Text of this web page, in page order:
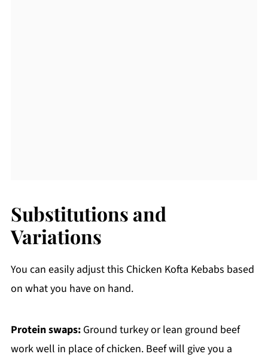
Substitutions and
Variations
You can easily adjust this Chicken Kofta Kebabs based
on what you have on hand.
Protein swaps:Ground turkey or lean ground beef
work well in place of chicken. Beef will give you a